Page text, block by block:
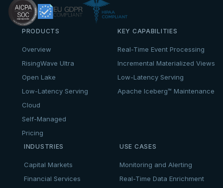
PRODUCTS
Overview
RisingWave Ultra
Open Lake
Low-Latency Serving
Cloud
Self-Managed
Pricing
KEY CAPABILITIES
Real-Time Event Processing
Incremental Materialized Views
Low-Latency Serving
Apache Iceberg™ Maintenance
INDUSTRIES
Capital Markets
Financial Services
USE CASES
Monitoring and Alerting
Real-Time Data Enrichment